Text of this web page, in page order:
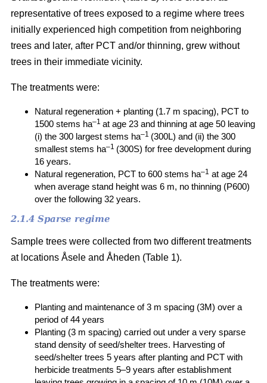
representative of trees exposed to a regime where trees
initially experienced high competition from neighboring
trees and later, after PCT and/or thinning, grew without
trees in their immediate vicinity.
The treatments were:
Natural regeneration + planting (1.7 m spacing), PCT to
1500 stems ha–1 at age 23 and thinning at age 50 leaving
(i) the 300 largest stems ha–1 (300L) and (ii) the 300
smallest stems ha–1 (300S) for free development during
16 years.
Natural regeneration, PCT to 600 stems ha–1 at age 24
when average stand height was 6 m, no thinning (P600)
over the following 32 years.
2.1.4 Sparse regime
Sample trees were collected from two different treatments
at locations Åsele and Åheden (Table 1).
The treatments were:
Planting and maintenance of 3 m spacing (3M) over a
period of 44 years
Planting (3 m spacing) carried out under a very sparse
stand density of seed/shelter trees. Harvesting of
seed/shelter trees 5 years after planting and PCT with
herbicide treatments 5–9 years after establishment